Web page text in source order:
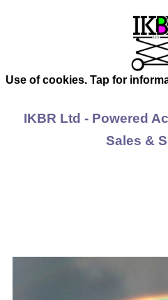
Use of cookies. Tap for
IKBR Ltd - Powered
Sales &